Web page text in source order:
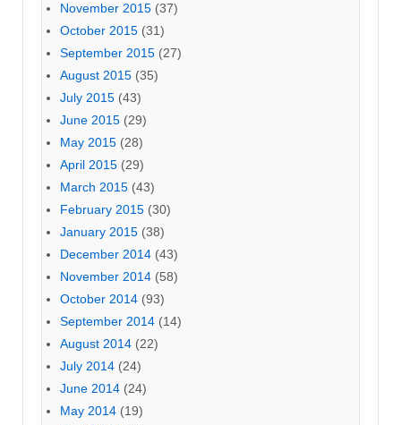
November 2015 (37)
October 2015 (31)
September 2015 (27)
August 2015 (35)
July 2015 (43)
June 2015 (29)
May 2015 (28)
April 2015 (29)
March 2015 (43)
February 2015 (30)
January 2015 (38)
December 2014 (43)
November 2014 (58)
October 2014 (93)
September 2014 (14)
August 2014 (22)
July 2014 (24)
June 2014 (24)
May 2014 (19)